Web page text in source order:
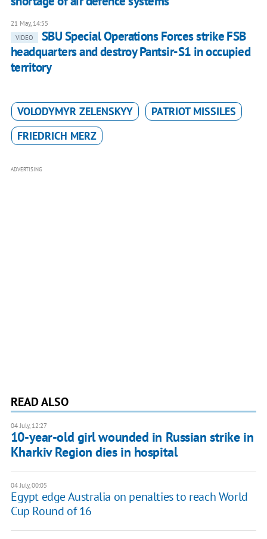
21 May, 14:55
VIDEO
SBU Special Operations Forces strike FSB
headquarters and destroy Pantsir-S1 in occupied
territory
VOLODYMYR ZELENSKYY
PATRIOT MISSILES
FRIEDRICH MERZ
ADVERTISING
READ ALSO
04 July, 12:27
10-year-old girl wounded in Russian strike in
Kharkiv Region dies in hospital
04 July, 00:05
Egypt edge Australia on penalties to reach World
Cup Round of 16